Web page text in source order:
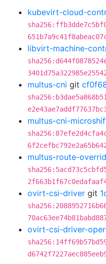
kubevirt-cloud-
libvirt-machine-
multus-cni git
multus-cni-
multus-route-
ovirt-csi-driver git
ovirt-csi-driver-